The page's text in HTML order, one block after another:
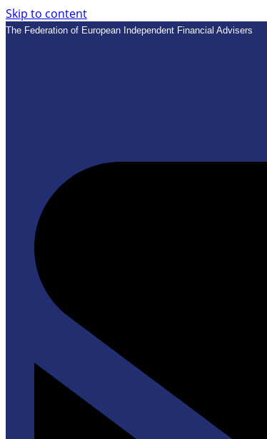
Skip to content
The Federation of European Independent Financial Advisers